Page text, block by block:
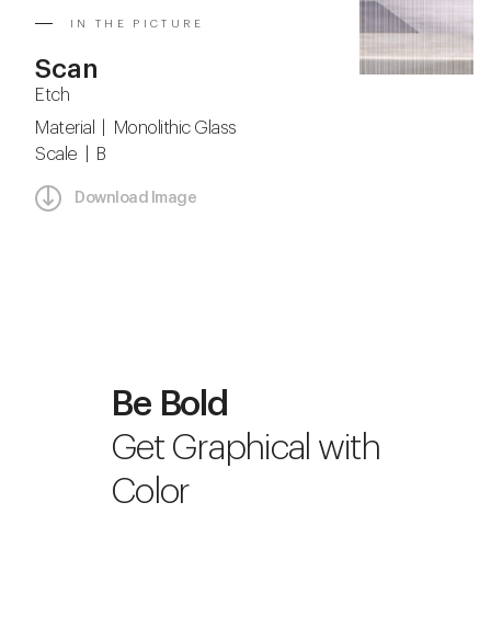
IN THE PICTURE
Scan
Etch
Material | Monolithic Glass
Scale | B
Download Image
Be Bold
Get Graphical with
Color